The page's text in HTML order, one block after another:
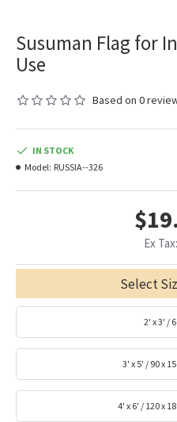
Susuman Flag for
Use
Based on 0
Ex
IN STOCK
Model: RUSSIA--326
Select
2' x 3' /
3' x 5' / 90 x
4' x 6' / 120 x